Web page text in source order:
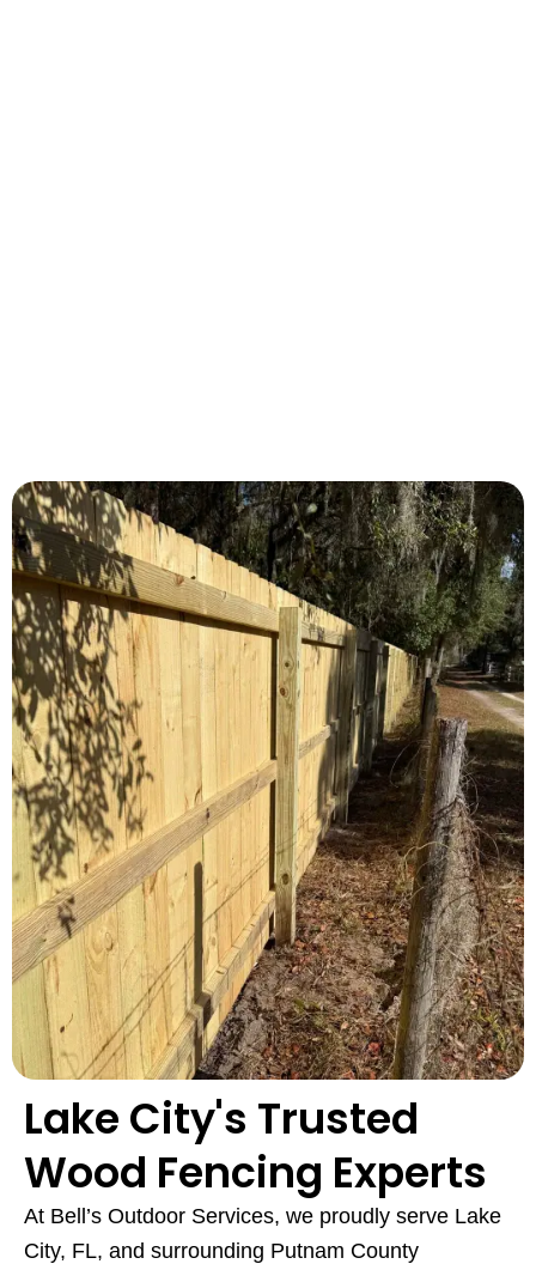
Lake City's Trusted
Wood Fencing Experts
At Bell’s Outdoor Services, we proudly serve Lake
City, FL, and surrounding Putnam County